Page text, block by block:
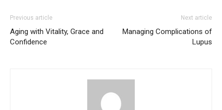
Previous article
Aging with Vitality, Grace and
Confidence
Next article
Managing Complications of
Lupus